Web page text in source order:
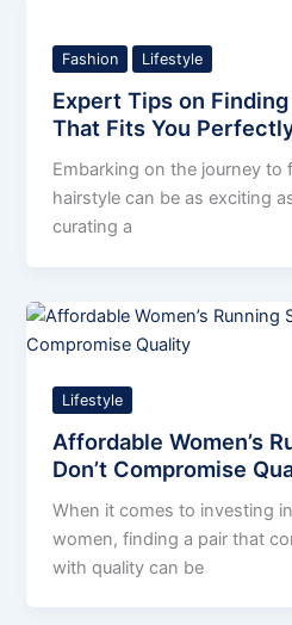
Fashion Lifestyle
Expert Tips on
That Fits You
Embarking on the journey to
hairstyle can be as exciting
curating a
Lifestyle
Affordable Women’s
Don’t Compromise
When it comes to investing
women, finding a pair that
with quality can be